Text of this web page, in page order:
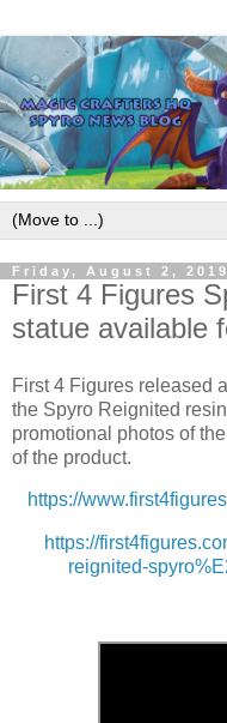
Friday, August 2, 2019
First 4 Figures
statue available
First 4 Figures released
the Spyro Reignited
promotional photos of
of the product.
https://
https://
reignited-